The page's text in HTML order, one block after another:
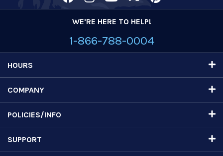
WE'RE HERE TO HELP!
1-866-788-0004
HOURS
COMPANY
POLICIES/INFO
SUPPORT